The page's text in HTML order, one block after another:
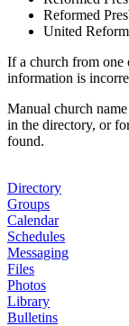
Reformed
United
If a church from one
information is
Manual church
in the directory, or
found.
Directory
Groups
Calendar
Schedules
Messaging
Files
Photos
Library
Bulletins